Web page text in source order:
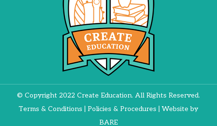
© Copyright 2022 Create Education. All Rights Reserved.
Terms & Conditions |Policies & Procedures | Website by
BARE